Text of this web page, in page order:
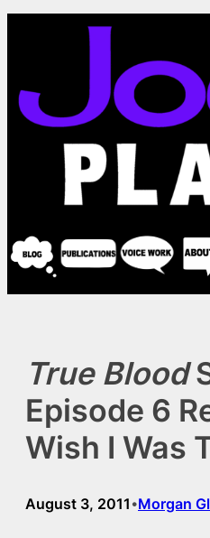
True Blood
Episode 6
Wish I Was
August 3, 2011 •Morgan